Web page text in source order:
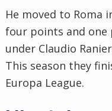
He moved to Roma
four points and one
under Claudio
This season they
Europa League.